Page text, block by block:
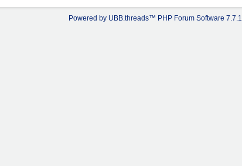
Powered by UBB.threads™ PHP Forum Software 7.7.1